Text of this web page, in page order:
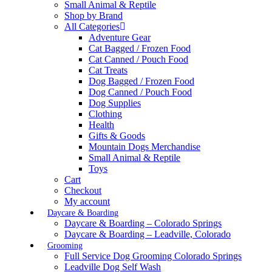
Small Animal & Reptile
Shop by Brand
All Categories
Adventure Gear
Cat Bagged / Frozen Food
Cat Canned / Pouch Food
Cat Treats
Dog Bagged / Frozen Food
Dog Canned / Pouch Food
Dog Supplies
Clothing
Health
Gifts & Goods
Mountain Dogs Merchandise
Small Animal & Reptile
Toys
Cart
Checkout
My account
Daycare & Boarding
Daycare & Boarding – Colorado Springs
Daycare & Boarding – Leadville, Colorado
Grooming
Full Service Dog Grooming Colorado Springs
Leadville Dog Self Wash